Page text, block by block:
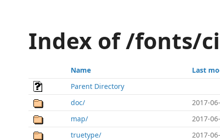
Index of /fonts/
Name
Last
Parent Directory
doc/
2017-
map/
2017-
truetype/
2017-